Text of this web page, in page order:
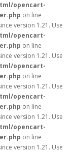
opencart-
on line
version 1.21. Use
opencart-
on line
version 1.21. Use
opencart-
on line
version 1.21. Use
opencart-
on line
version 1.21. Use
opencart-
on line
version 1.21. Use